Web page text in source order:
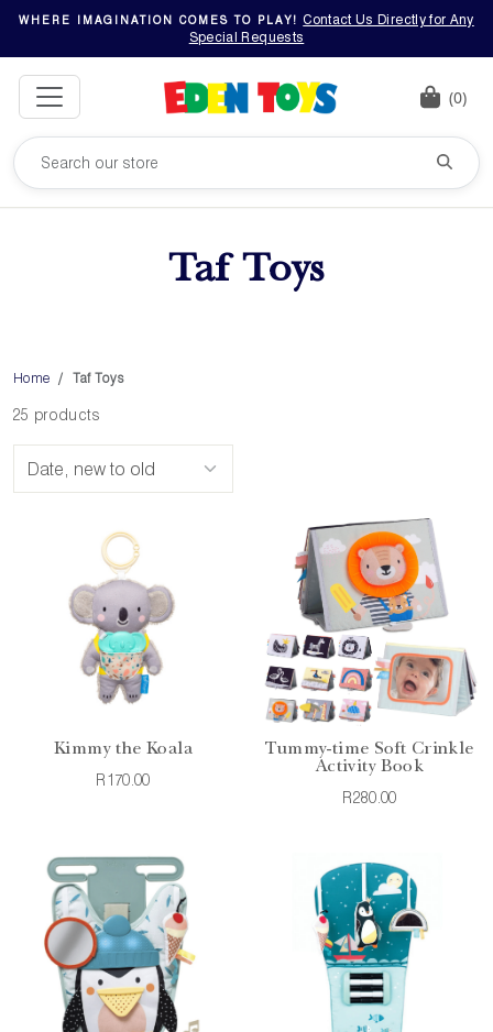
WHERE IMAGINATION COMES TO PLAY!
Contact Us Directly for Any
Special Requests
(0)
Taf Toys
Home Taf Toys
25 products
Kimmy the Koala
R170.00
Tummy-time Soft Crinkle
Activity Book
R280.00